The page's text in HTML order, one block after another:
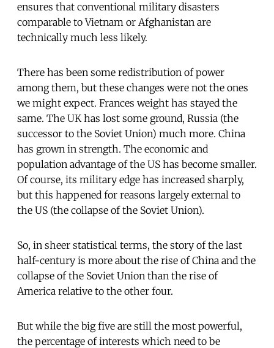
ensures that conventional military disasters
comparable to Vietnam or Afghanistan are
technically much less likely.
There has been some redistribution of power
among them, but these changes were not the ones
we might expect. Frances weight has stayed the
same. The UK has lost some ground, Russia (the
successor to the Soviet Union) much more. China
has grown in strength. The economic and
population advantage of the US has become smaller.
Of course, its military edge has increased sharply,
but this happened for reasons largely external to
the US (the collapse of the Soviet Union).
So, in sheer statistical terms, the story of the last
half-century is more about the rise of China and the
collapse of the Soviet Union than the rise of
America relative to the other four.
But while the big five are still the most powerful,
the percentage of interests which need to be